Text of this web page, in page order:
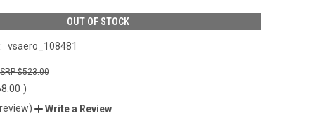
OUT OF STOCK
vsaero_108481
$523.00
)
Write a Review